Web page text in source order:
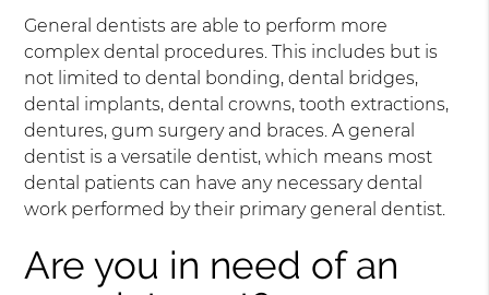
General dentists are able to perform more
complex dental procedures. This includes but is
not limited to dental bonding, dental bridges,
dental implants, dental crowns, tooth extractions,
dentures, gum surgery and braces. A general
dentist is a versatile dentist, which means most
dental patients can have any necessary dental
work performed by their primary general dentist.
Are you in need of an